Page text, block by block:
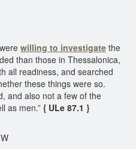
willing to investigate the
than those in Thessalonica,
all readiness, and searched
these things were so.
and also not a few of the
as men.” { ULe 87.1 }
W